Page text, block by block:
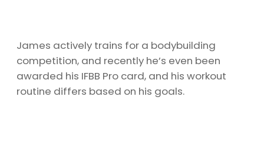
James actively trains for a bodybuilding
competition, and recently he’s even been
awarded his IFBB Pro card, and his workout
routine differs based on his goals.